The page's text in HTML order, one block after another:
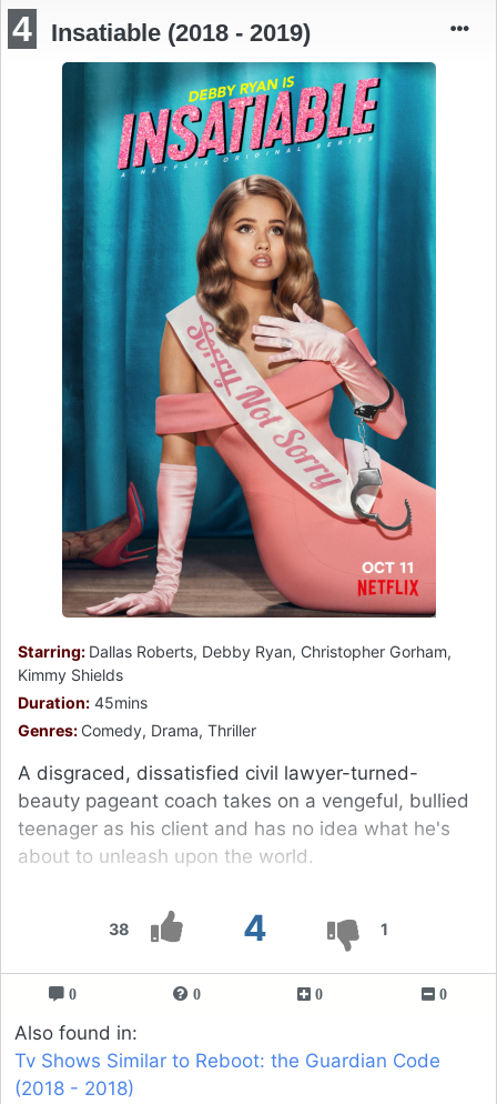
38 4 1
4 Insatiable (2018 - 2019)
Starring: Dallas Roberts, Debby Ryan, Christopher Gorham,
Kimmy Shields
Duration: 45mins
Genres: Comedy, Drama, Thriller
A disgraced, dissatisfied civil lawyer-turned-
beauty pageant coach takes on a vengeful, bullied
teenager as his client and has no idea what he's
about to unleash upon the world.
0 0 0 0
Also found in:
Tv Shows Similar to Reboot: the Guardian Code
(2018 - 2018)